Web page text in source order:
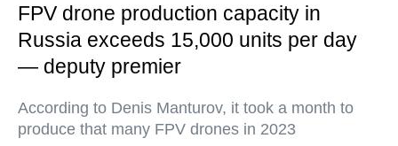
FPV drone production capacity in
Russia exceeds 15,000 units per day
— deputy premier
According to Denis Manturov, it took a month to
produce that many FPV drones in 2023